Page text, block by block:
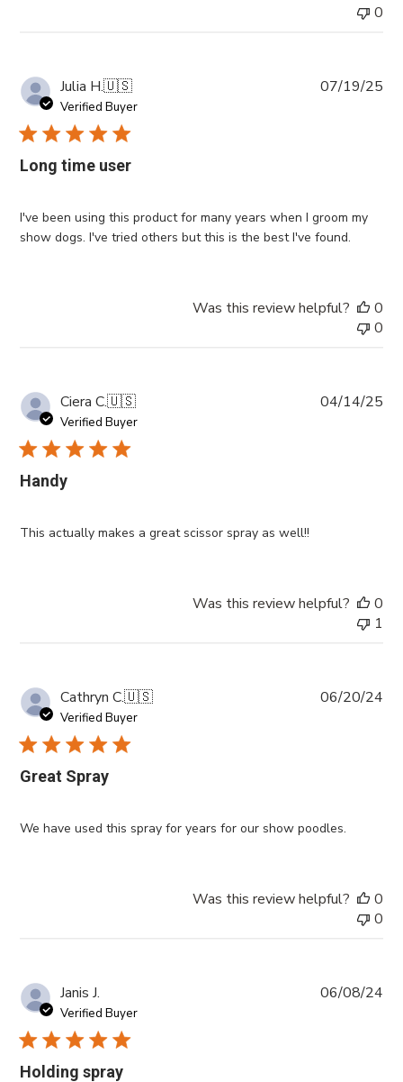
0
Julia H.🇺🇸
Verified Buyer
Long time user
I've been using this product for many years when I groom my
show dogs. I've tried others but this is the best I've found.
07/19/25
Was this review helpful?
0
0
Ciera C.🇺🇸
Verified Buyer
Handy
This actually makes a great scissor spray as well!!
04/14/25
Was this review helpful?
0
1
Cathryn C.🇺🇸
Verified Buyer
Great Spray
We have used this spray for years for our show poodles.
06/20/24
Was this review helpful?
0
0
Janis J.
Verified Buyer
Holding spray
06/08/24